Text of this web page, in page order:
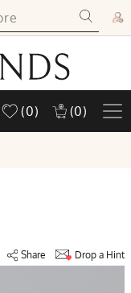
(0) (0)
Share
Drop a Hint